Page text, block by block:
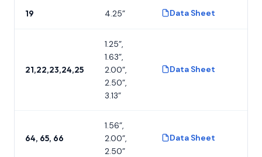
19 4.25” Data Sheet
21,22,23,24,25
1.25”,
1.63”,
2.00”,
2.50”,
3.13”
Data Sheet
64, 65, 66
1.56”,
2.00”,
2.50”
Data Sheet